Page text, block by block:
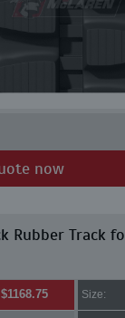
now
Rubber Track
$1168.75 Size: